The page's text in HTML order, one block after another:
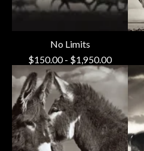
No Limits
$150.00- $1,950.00